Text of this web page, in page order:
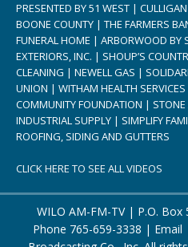
PRESENTED BY 51 WEST |
BOONE COUNTY | THE FARMERS
FUNERAL HOME | ARBORWOOD BY
EXTERIORS, INC. | SHOUP’S
CLEANING | NEWELL GAS |
UNION | WITHAM HEALTH
COMMUNITY FOUNDATION | STONE
INDUSTRIAL SUPPLY | SIMPLIFY
ROOFING, SIDING AND GUTTERS
CLICK HERE TO SEE ALL VIDEOS
WILO AM-FM-TV | P.O.
Phone 765-659-3338 | Email